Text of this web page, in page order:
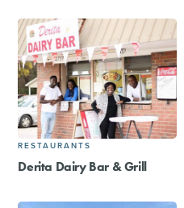
RESTAURANTS
Derita Dairy Bar & Grill